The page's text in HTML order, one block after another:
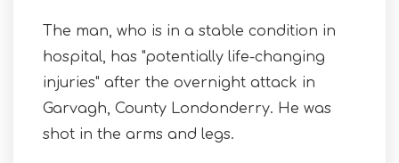
The man, who is in a stable condition in
hospital, has "potentially life-changing
injuries" after the overnight attack in
Garvagh, County Londonderry. He was
shot in the arms and legs.